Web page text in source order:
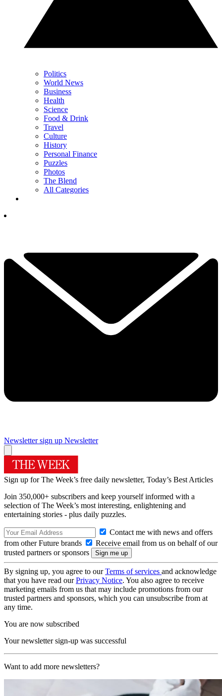
Politics
World News
Business
Health
Science
Food & Drink
Travel
Culture
History
Personal Finance
Puzzles
Photos
The Blend
All Categories
Newsletter sign up Newsletter
Sign up for The Week’s free daily newsletter, Today’s Best Articles
Join 350,000+ subscribers and keep yourself informed with a
selection of The Week’s most interesting, enlightening and
entertaining stories - plus daily puzzles.
Contact me with news and offers
from other Future brands
Receive email from us on behalf of our
trusted partners or sponsors
By signing up, you agree to ourTerms of services and acknowledge
that you have read ourPrivacy Notice. You also agree to receive
marketing emails from us that may include promotions from our
trusted partners and sponsors, which you can unsubscribe from at
any time.
You are now subscribed
Your newsletter sign-up was successful
Want to add more newsletters?